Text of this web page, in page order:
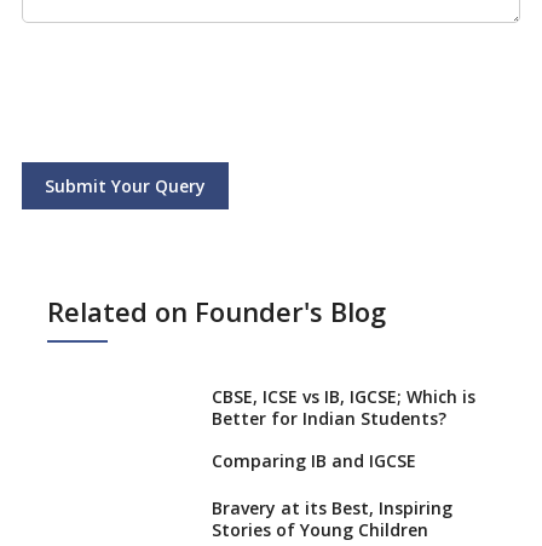
Submit Your Query
Related on Founder's Blog
CBSE, ICSE vs IB, IGCSE; Which is
Better for Indian Students?
Comparing IB and IGCSE
Bravery at its Best, Inspiring
Stories of Young Children